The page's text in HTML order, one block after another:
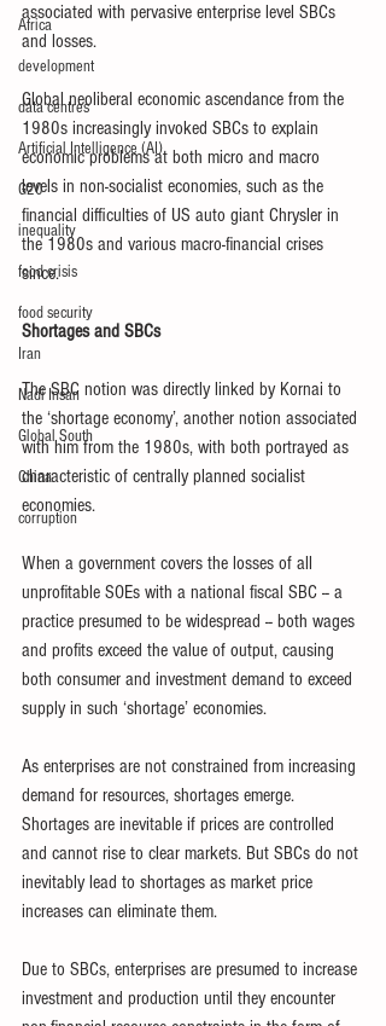
Africa
development
data centres
Artificial Intelligence (AI)
G20
inequality
food crisis
food security
Iran
Nadi Insan
Global South
China
corruption
associated with pervasive enterprise level SBCs
and losses.
Global neoliberal economic ascendance from the
1980s increasingly invoked SBCs to explain
economic problems at both micro and macro
levels in non-socialist economies, such as the
financial difficulties of US auto giant Chrysler in
the 1980s and various macro-financial crises
since.
Shortages and SBCs
The SBC notion was directly linked by Kornai to
the ‘shortage economy’, another notion associated
with him from the 1980s, with both portrayed as
characteristic of centrally planned socialist
economies.
When a government covers the losses of all
unprofitable SOEs with a national fiscal SBC -- a
practice presumed to be widespread -- both wages
and profits exceed the value of output, causing
both consumer and investment demand to exceed
supply in such ‘shortage’ economies.
As enterprises are not constrained from increasing
demand for resources, shortages emerge.
Shortages are inevitable if prices are controlled
and cannot rise to clear markets. But SBCs do not
inevitably lead to shortages as market price
increases can eliminate them.
Due to SBCs, enterprises are presumed to increase
investment and production until they encounter